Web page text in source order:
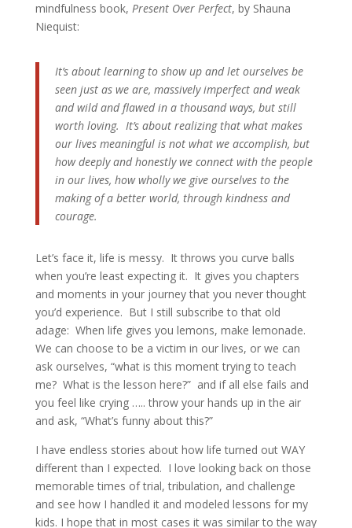
mindfulness book, Present Over Perfect, by Shauna
Niequist:
It’s about learning to show up and let ourselves be
seen just as we are, massively imperfect and weak
and wild and flawed in a thousand ways, but still
worth loving. It’s about realizing that what makes
our lives meaningful is not what we accomplish, but
how deeply and honestly we connect with the people
in our lives, how wholly we give ourselves to the
making of a better world, through kindness and
courage.
Let’s face it, life is messy. It throws you curve balls
when you’re least expecting it. It gives you chapters
and moments in your journey that you never thought
you’d experience. But I still subscribe to that old
adage: When life gives you lemons, make lemonade.
We can choose to be a victim in our lives, or we can
ask ourselves, “what is this moment trying to teach
me? What is the lesson here?” and if all else fails and
you feel like crying ….. throw your hands up in the air
and ask, “What’s funny about this?”
I have endless stories about how life turned out WAY
different than I expected. I love looking back on those
memorable times of trial, tribulation, and challenge
and see how I handled it and modeled lessons for my
kids. I hope that in most cases it was similar to the way